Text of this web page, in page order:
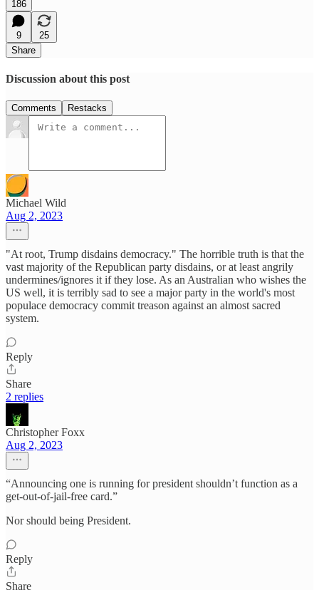
186
9
25
Share
Discussion about this post
Comments Restacks
Michael Wild
Aug 2, 2023
"At root, Trump disdains democracy." The horrible truth is that the
vast majority of the Republican party disdains, or at least angrily
undermines/ignores it if they lose. As an Australian who wishes the
US well, it is terribly sad to see a major party in the world's most
populace democracy commit treason against an almost sacred
system.
Reply
Share
2 replies
Christopher Foxx
Aug 2, 2023
“Announcing one is running for president shouldn’t function as a
get-out-of-jail-free card.”
Nor should being President.
Reply
Share